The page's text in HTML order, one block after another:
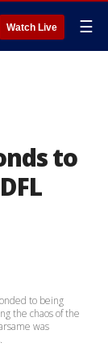
Watch Live ☰
to
to being
the chaos of the
was